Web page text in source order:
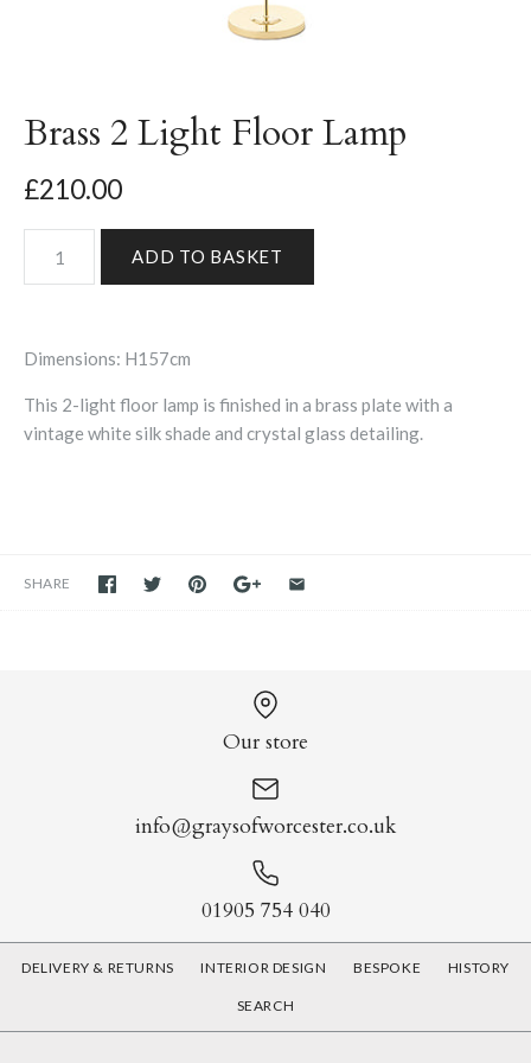
Brass 2 Light Floor Lamp
£210.00
Dimensions: H157cm
This 2-light floor lamp is finished in a brass plate with a
vintage white silk shade and crystal glass detailing.
SHARE
Our store
info@graysofworcester.co.uk
01905 754 040
DELIVERY & RETURNS INTERIOR DESIGN BESPOKE HISTORY
SEARCH